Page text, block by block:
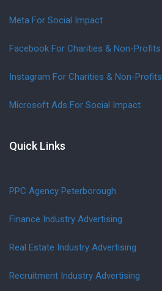
Meta For Social Impact
Facebook For Charities & Non-Profits
Instagram For Charities & Non-Profits
Microsoft Ads For Social Impact
Quick Links
PPC Agency Peterborough
Finance Industry Advertising
Real Estate Industry Advertising
Recruitment Industry Advertising